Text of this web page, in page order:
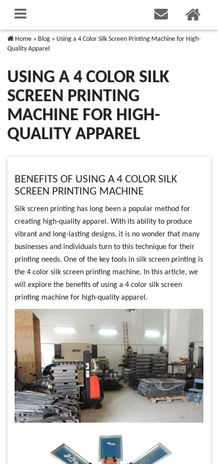
Home » Blog » Using a 4 Color Silk Screen Printing Machine for High-
Quality Apparel
USING A 4 COLOR SILK
SCREEN PRINTING
MACHINE FOR HIGH-
QUALITY APPAREL
BENEFITS OF USING A 4 COLOR SILK
SCREEN PRINTING MACHINE
Silk screen printing has long been a popular method for
creating high-quality apparel. With its ability to produce
vibrant and long-lasting designs, it is no wonder that many
businesses and individuals turn to this technique for their
printing needs. One of the key tools in silk screen printing is
the 4 color silk screen printing machine. In this article, we
will explore the benefits of using a 4 color silk screen
printing machine for high-quality apparel.